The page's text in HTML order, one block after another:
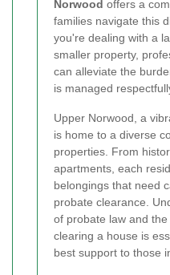
Norwood offers a
families navigate this
you're dealing with a
smaller property,
can alleviate the
is managed
Upper Norwood, a
is home to a diverse
properties. From
apartments, each
belongings that need
probate clearance.
of probate law and
clearing a house is
best support to those